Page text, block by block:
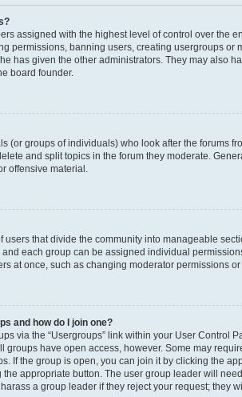
assigned with the highest level of control over the
permissions, banning users, creating usergroups or
has given the other administrators. They may also
board founder.
(or groups of individuals) who look after the forums
and split topics in the forum they moderate.
offensive material.
users that divide the community into manageable
each group can be assigned individual
at once, such as changing moderator permissions
and how do I join one?
via the “Usergroups” link within your User Control
groups have open access, however. Some may
If the group is open, you can join it by clicking the
appropriate button. The user group leader will
a group leader if they reject your request; they